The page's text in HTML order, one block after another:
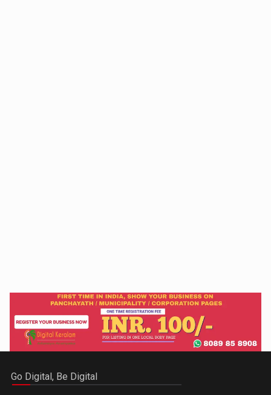
Go Digital, Be Digital